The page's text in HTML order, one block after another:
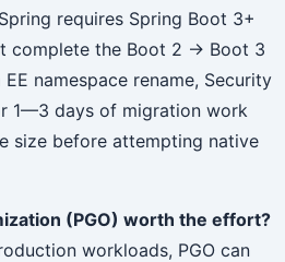
requires Spring Boot 3+
complete the Boot 2 → Boot 3
namespace rename, Security
1—3 days of migration work
size before attempting native
(PGO) worth the effort?
workloads, PGO can